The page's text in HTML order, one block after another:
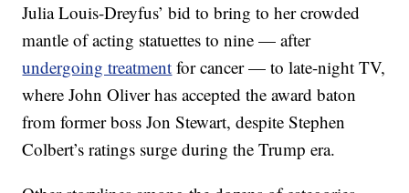
Julia Louis-Dreyfus’ bid to bring to her crowded
mantle of acting statuettes to nine — after
undergoing treatment for cancer — to late-night TV,
where John Oliver has accepted the award baton
from former boss Jon Stewart, despite Stephen
Colbert’s ratings surge during the Trump era.